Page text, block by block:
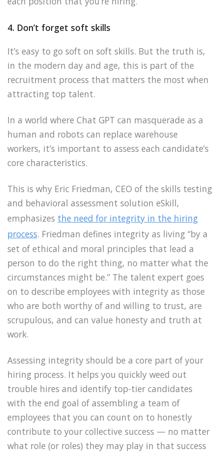
4. Don’t forget soft skills
It’s easy to go soft on soft skills. But the truth is,
in the modern day and age, this is part of the
recruitment process that matters the most when
attracting top talent.
In a world where Chat GPT can masquerade as a
human and robots can replace warehouse
workers, it’s important to assess each candidate’s
core characteristics.
This is why Eric Friedman, CEO of the skills testing
and behavioral assessment solution eSkill,
emphasizes the need for integrity in the hiring
process. Friedman defines integrity as living “by a
set of ethical and moral principles that lead a
person to do the right thing, no matter what the
circumstances might be.” The talent expert goes
on to describe employees with integrity as those
who are both worthy of and willing to trust, are
scrupulous, and can value honesty and truth at
work.
Assessing integrity should be a core part of your
hiring process. It helps you quickly weed out
trouble hires and identify top-tier candidates
with the end goal of assembling a team of
employees that you can count on to honestly
contribute to your collective success — no matter
what role (or roles) they may play in that success